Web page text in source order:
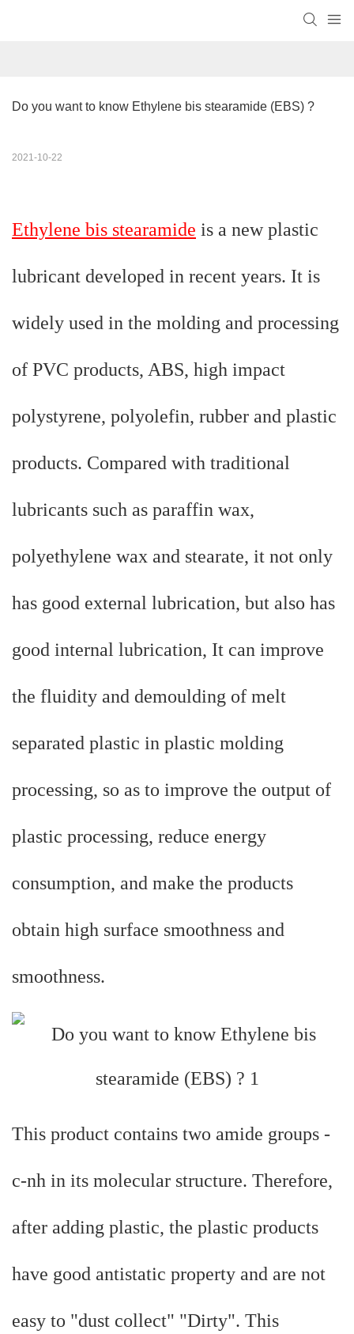
Do you want to know Ethylene bis stearamide​ (EBS) ?
2021-10-22
Ethylene bis stearamide is a new plastic
lubricant developed in recent years. It is
widely used in the molding and processing
of PVC products, ABS, high impact
polystyrene, polyolefin, rubber and plastic
products. Compared with traditional
lubricants such as paraffin wax,
polyethylene wax and stearate, it not only
has good external lubrication, but also has
good internal lubrication, It can improve
the fluidity and demoulding of melt
separated plastic in plastic molding
processing, so as to improve the output of
plastic processing, reduce energy
consumption, and make the products
obtain high surface smoothness and
smoothness.
This product contains two amide groups -
c-nh in its molecular structure. Therefore,
after adding plastic, the plastic products
have good antistatic property and are not
easy to "dust collect" "Dirty". This